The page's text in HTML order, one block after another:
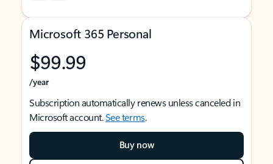
Microsoft 365 Personal
$99.99
/year
Subscription automatically renews unless canceled in
Microsoft account.See terms.
Buy now